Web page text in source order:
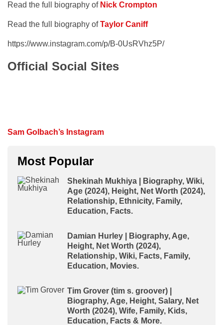
Read the full biography of Nick Crompton
Read the full biography ofTaylor Caniff
https://www.instagram.com/p/B-0UsRVhz5P/
Official Social Sites
Sam Golbach’s Instagram
Most Popular
Shekinah Mukhiya | Biography, Wiki,
Age (2024), Height, Net Worth (2024),
Relationship, Ethnicity, Family,
Education, Facts.
Damian Hurley | Biography, Age,
Height, Net Worth (2024),
Relationship, Wiki, Facts, Family,
Education, Movies.
Tim Grover (tim s. groover) |
Biography, Age, Height, Salary, Net
Worth (2024), Wife, Family, Kids,
Education, Facts & More.